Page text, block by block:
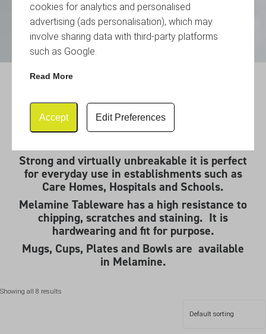
cookies for analytics and personalised
advertising (ads personalisation), which may
involve sharing data with third-party platforms
such as Google.
Read More
Accept Edit Preferences
Melamine Tableware
Strong and virtually unbreakable it is perfect
for everyday use in establishments such as
Care Homes, Hospitals and Schools.
Melamine Tableware has a high resistance to
chipping, scratches and staining. It is
hardwearing and fit for purpose.
Mugs, Cups, Plates and Bowls are available
in Melamine.
Showing all 8 results